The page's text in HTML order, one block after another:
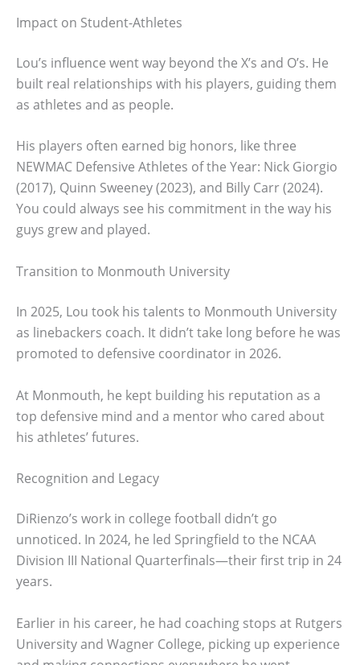
Impact on Student-Athletes
Lou’s influence went way beyond the X’s and O’s. He
built real relationships with his players, guiding them
as athletes and as people.
His players often earned big honors, like three
NEWMAC Defensive Athletes of the Year: Nick Giorgio
(2017), Quinn Sweeney (2023), and Billy Carr (2024).
You could always see his commitment in the way his
guys grew and played.
Transition to Monmouth University
In 2025, Lou took his talents to Monmouth University
as linebackers coach. It didn’t take long before he was
promoted to defensive coordinator in 2026.
At Monmouth, he kept building his reputation as a
top defensive mind and a mentor who cared about
his athletes’ futures.
Recognition and Legacy
DiRienzo’s work in college football didn’t go
unnoticed. In 2024, he led Springfield to the NCAA
Division III National Quarterfinals—their first trip in 24
years.
Earlier in his career, he had coaching stops at Rutgers
University and Wagner College, picking up experience